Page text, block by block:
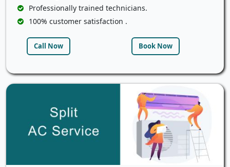
Professionally trained technicians.
100% customer satisfaction .
Call Now Book Now